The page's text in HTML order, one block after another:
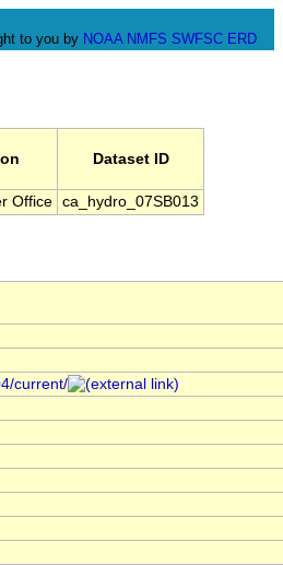
to you by NOAA NMFS SWFSC ERD
Dataset ID
Office ca_hydro_07SB013
current/